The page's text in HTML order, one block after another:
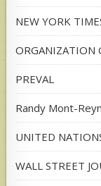
NEW YORK
ORGANIZATION
PREVAL
Randy Mont-
UNITED
WALL STREET